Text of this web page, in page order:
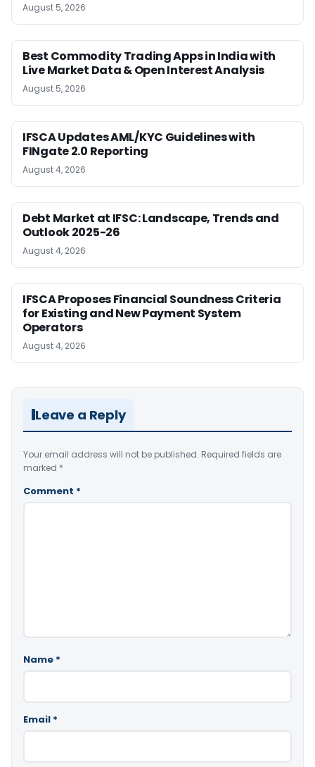
August 5, 2026
Best Commodity Trading Apps in India with
Live Market Data & Open Interest Analysis
August 5, 2026
IFSCA Updates AML/KYC Guidelines with
FINgate 2.0 Reporting
August 4, 2026
Debt Market at IFSC: Landscape, Trends and
Outlook 2025-26
August 4, 2026
IFSCA Proposes Financial Soundness Criteria
for Existing and New Payment System
Operators
August 4, 2026
Leave a Reply
Your email address will not be published. Required fields are
marked *
Comment *
Name *
Email *